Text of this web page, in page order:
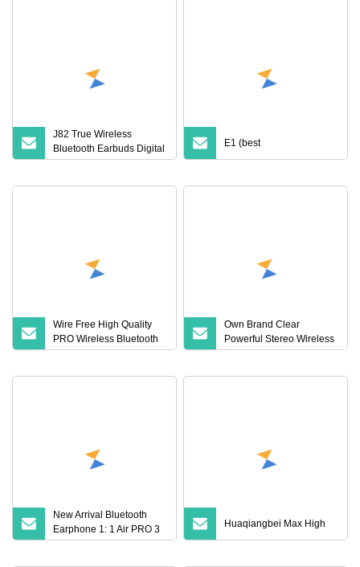
J82 True Wireless
Bluetooth Earbuds Digital
Display HiFi Stereo
E1 (best
Wire Free High Quality
PRO Wireless Bluetooth
Earphone with Anc 2ND
Own Brand Clear
Powerful Stereo Wireless
Bluetooth Earphone for
New Arrival Bluetooth
Earphone 1: 1 Air PRO 3
2 Max China Factory
Huaqiangbei Max High